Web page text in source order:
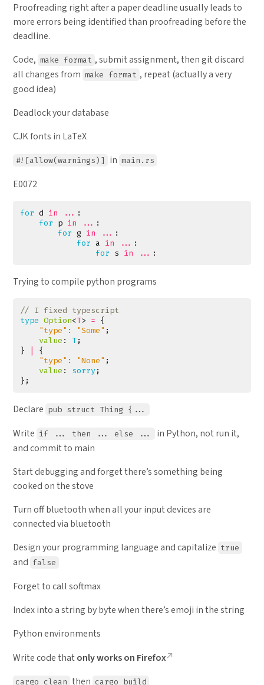
Proofreading right after a paper deadline usually leads to
more errors being identified than proofreading before the
deadline.
Code, make format , submit assignment, then git discard
all changes from make format , repeat (actually a very
good idea)
Deadlock your database
CJK fonts in LaTeX
#![allow(warnings)] in main.rs
E0072
for d in ... :
for p in ... :
for g in ... :
for a in ... :
for s in ... :
Trying to compile python programs
type Option<T> = {
"type" : "Some" ;
value : T;
}
{
"type" : "None" ;
value : sorry;
};
Declare pub struct Thing {...
Write if ... then ... else ...
in Python, not run it,
and commit to main
Start debugging and forget there’s something being
cooked on the stove
Turn off bluetooth when all your input devices are
connected via bluetooth
Design your programming language and capitalize true
and false
Forget to call softmax
Index into a string by byte when there’s emoji in the string
Python environments
Write code thatonly works on Firefox
cargo clean then cargo build